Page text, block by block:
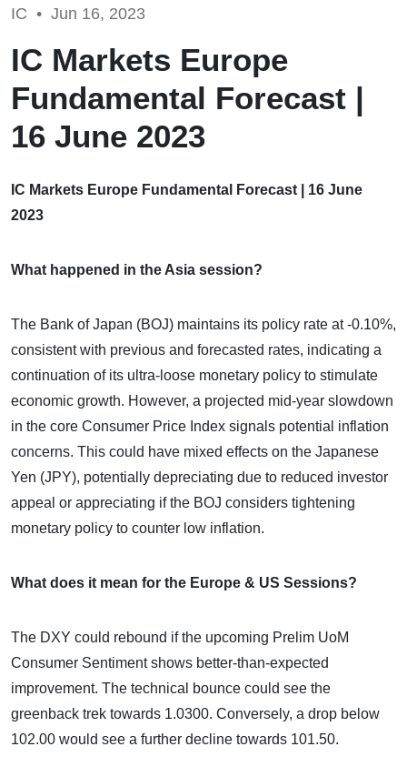
IC • Jun 16, 2023
IC Markets Europe
Fundamental Forecast |
16 June 2023
IC Markets Europe Fundamental Forecast | 16 June
2023
What happened in the Asia session?
The Bank of Japan (BOJ) maintains its policy rate at -0.10%,
consistent with previous and forecasted rates, indicating a
continuation of its ultra-loose monetary policy to stimulate
economic growth. However, a projected mid-year slowdown
in the core Consumer Price Index signals potential inflation
concerns. This could have mixed effects on the Japanese
Yen (JPY), potentially depreciating due to reduced investor
appeal or appreciating if the BOJ considers tightening
monetary policy to counter low inflation.
What does it mean for the Europe & US Sessions?
The DXY could rebound if the upcoming Prelim UoM
Consumer Sentiment shows better-than-expected
improvement. The technical bounce could see the
greenback trek towards 1.0300. Conversely, a drop below
102.00 would see a further decline towards 101.50.